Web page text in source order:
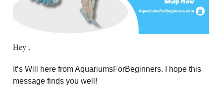
Hey ,
It’s Will here from AquariumsForBeginners. I hope this
message finds you well!